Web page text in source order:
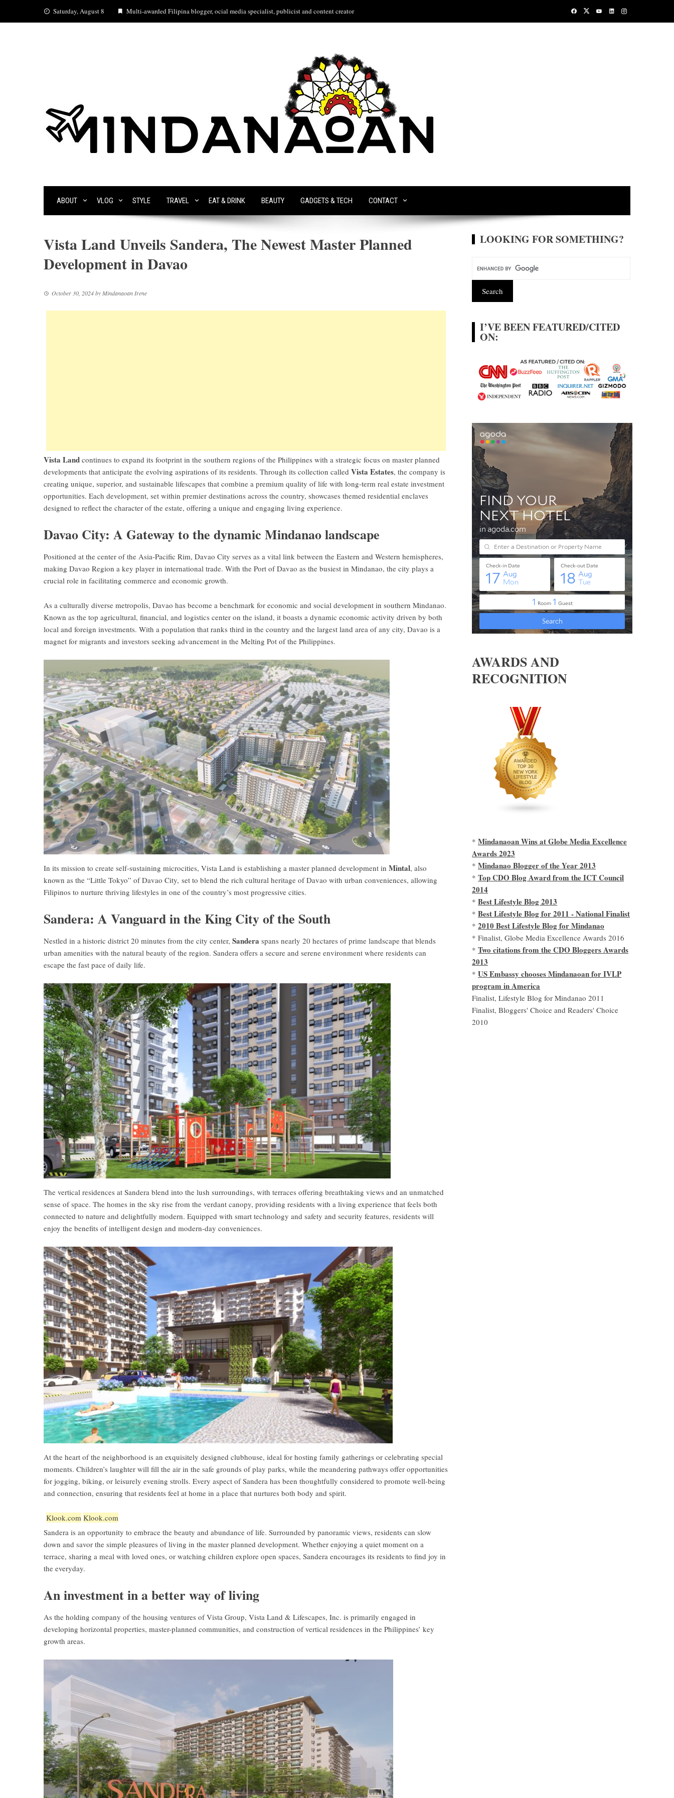
Saturday, August 8 Multi-awarded Filipina blogger, ocial media specialist, publicist and content creator
ABOUT VLOG STYLE TRAVEL EAT & DRINK BEAUTY GADGETS & TECH CONTACT
Vista Land Unveils Sandera, The Newest Master Planned
Development in Davao
October 30, 2024by Mindanaoan Irene
Vista Land continues to expand its footprint in the southern regions of the Philippines with a strategic focus on master planned
developments that anticipate the evolving aspirations of its residents. Through its collection called Vista Estates, the company is
creating unique, superior, and sustainable lifescapes that combine a premium quality of life with long-term real estate investment
opportunities. Each development, set within premier destinations across the country, showcases themed residential enclaves
designed to reflect the character of the estate, offering a unique and engaging living experience.
Davao City: A Gateway to the dynamic Mindanao landscape
Positioned at the center of the Asia-Pacific Rim, Davao City serves as a vital link between the Eastern and Western hemispheres,
making Davao Region a key player in international trade. With the Port of Davao as the busiest in Mindanao, the city plays a
crucial role in facilitating commerce and economic growth.
As a culturally diverse metropolis, Davao has become a benchmark for economic and social development in southern Mindanao.
Known as the top agricultural, financial, and logistics center on the island, it boasts a dynamic economic activity driven by both
local and foreign investments. With a population that ranks third in the country and the largest land area of any city, Davao is a
magnet for migrants and investors seeking advancement in the Melting Pot of the Philippines.
In its mission to create self-sustaining microcities, Vista Land is establishing a master planned development in Mintal, also
known as the “Little Tokyo” of Davao City, set to blend the rich cultural heritage of Davao with urban conveniences, allowing
Filipinos to nurture thriving lifestyles in one of the country’s most progressive cities.
Sandera: A Vanguard in the King City of the South
Nestled in a historic district 20 minutes from the city center, Sandera spans nearly 20 hectares of prime landscape that blends
urban amenities with the natural beauty of the region. Sandera offers a secure and serene environment where residents can
escape the fast pace of daily life.
The vertical residences at Sandera blend into the lush surroundings, with terraces offering breathtaking views and an unmatched
sense of space. The homes in the sky rise from the verdant canopy, providing residents with a living experience that feels both
connected to nature and delightfully modern. Equipped with smart technology and safety and security features, residents will
enjoy the benefits of intelligent design and modern-day conveniences.
At the heart of the neighborhood is an exquisitely designed clubhouse, ideal for hosting family gatherings or celebrating special
moments. Children’s laughter will fill the air in the safe grounds of play parks, while the meandering pathways offer opportunities
for jogging, biking, or leisurely evening strolls. Every aspect of Sandera has been thoughtfully considered to promote well-being
and connection, ensuring that residents feel at home in a place that nurtures both body and spirit.
Klook.com Klook.com
Sandera is an opportunity to embrace the beauty and abundance of life. Surrounded by panoramic views, residents can slow
down and savor the simple pleasures of living in the master planned development. Whether enjoying a quiet moment on a
terrace, sharing a meal with loved ones, or watching children explore open spaces, Sandera encourages its residents to find joy in
the everyday.
An investment in a better way of living
As the holding company of the housing ventures of Vista Group, Vista Land & Lifescapes, Inc. is primarily engaged in
developing horizontal properties, master-planned communities, and construction of vertical residences in the Philippines’ key
growth areas.
LOOKING FOR SOMETHING?
I’VE BEEN FEATURED/CITED
ON:
AWARDS AND
RECOGNITION
*Mindanaoan Wins at Globe Media Excellence
Awards 2023
*Mindanao Blogger of the Year 2013
*Top CDO Blog Award from the ICT Council
2014
*Best Lifestyle Blog 2013
*Best Lifestyle Blog for 2011 - National Finalist
*2010 Best Lifestyle Blog for Mindanao
* Finalist, Globe Media Excellence Awards 2016
*Two citations from the CDO Bloggers Awards
2013
*US Embassy chooses Mindanaoan for IVLP
program in America
Finalist, Lifestyle Blog for Mindanao 2011
Finalist, Bloggers' Choice and Readers' Choice
2010